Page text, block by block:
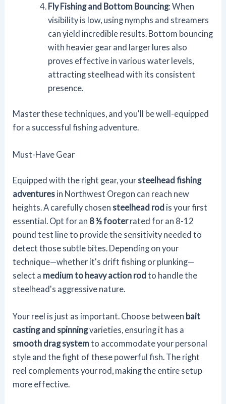
Fly Fishing and Bottom Bouncing: When
visibility is low, using nymphs and streamers
can yield incredible results. Bottom bouncing
with heavier gear and larger lures also
proves effective in various water levels,
attracting steelhead with its consistent
presence.
Master these techniques, and you'll be well-equipped
for a successful fishing adventure.
Must-Have Gear
Equipped with the right gear, yoursteelhead fishing
adventures in Northwest Oregon can reach new
heights. A carefully chosensteelhead rod is your first
essential. Opt for an 8 ½ footerrated for an 8-12
pound test line to provide the sensitivity needed to
detect those subtle bites. Depending on your
technique—whether it's drift fishing or plunking—
select a medium to heavy action rod to handle the
steelhead's aggressive nature.
Your reel is just as important. Choose between bait
casting and spinningvarieties, ensuring it has a
smooth drag systemto accommodate your personal
style and the fight of these powerful fish. The right
reel complements your rod, making the entire setup
more effective.